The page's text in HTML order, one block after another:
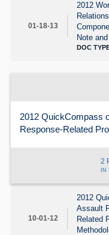
01-18-13
2012
Note
DOC
2012 QuickCompass
Response-Related
2
10-01-12
2012
Assault
Related